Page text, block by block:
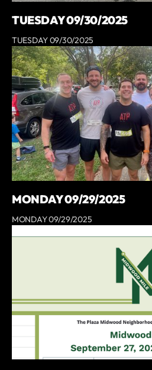
TUESDAY 09/30/2025
TUESDAY 09/30/2025
MONDAY 09/29/2025
MONDAY 09/29/2025